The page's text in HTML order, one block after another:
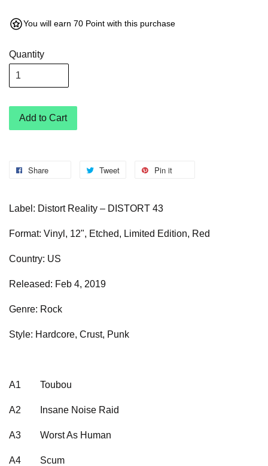
You will earn 70 Point with this purchase
Quantity
Add to Cart
Share Tweet Pin it
Label: Distort Reality – DISTORT 43
Format: Vinyl, 12", Etched, Limited Edition, Red
Country: US
Released: Feb 4, 2019
Genre: Rock
Style: Hardcore, Crust, Punk
A1 Toubou
A2 Insane Noise Raid
A3 Worst As Human
A4 Scum